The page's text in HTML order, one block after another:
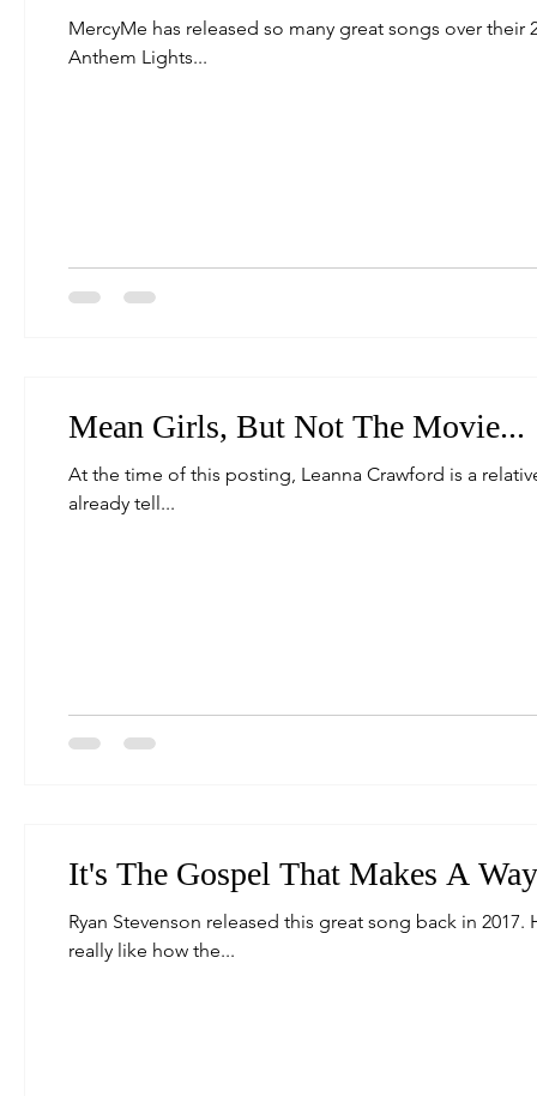
MercyMe has released so many great songs over
Anthem Lights...
Mean Girls, But Not The Movie...
At the time of this posting, Leanna Crawford is a
already tell...
It's The Gospel That Makes A
Ryan Stevenson released this great song back in
really like how the...